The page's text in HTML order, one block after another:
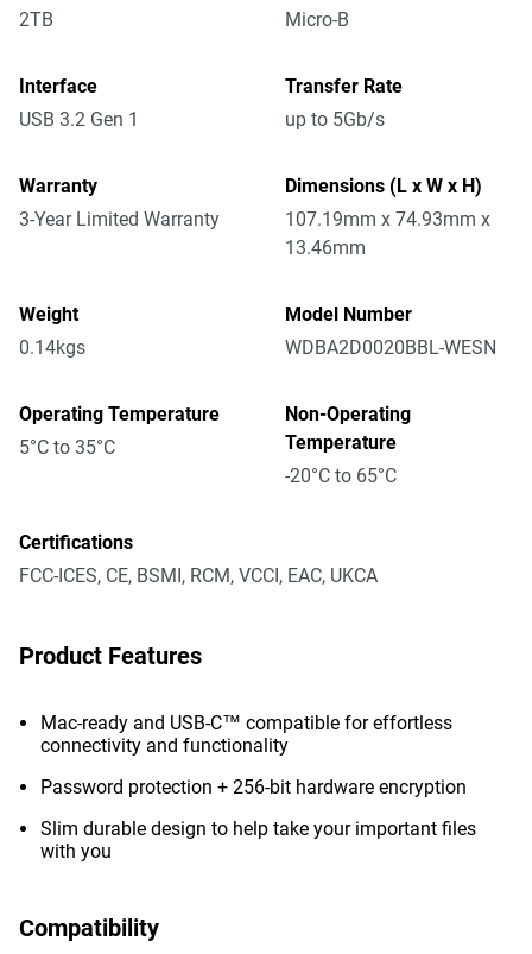
2TB
Micro-B
Interface
USB 3.2 Gen 1
Transfer Rate
up to 5Gb/s
Warranty
3-Year Limited Warranty
Dimensions (L x W x H)
107.19mm x 74.93mm x
13.46mm
Weight
0.14kgs
Model Number
WDBA2D0020BBL-WESN
Operating Temperature
5°C to 35°C
Non-Operating
Temperature
-20°C to 65°C
Certifications
FCC-ICES, CE, BSMI, RCM, VCCI, EAC, UKCA
Product Features
Mac-ready and USB-C™ compatible for effortless
connectivity and functionality
Password protection + 256-bit hardware encryption
Slim durable design to help take your important files
with you
Compatibility